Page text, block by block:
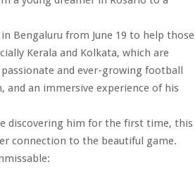
Bengaluru from June 19 to help those
Kerala and Kolkata, which are
and ever-growing football
an immersive experience of his
discovering him for the first time, this
connection to the beautiful game.